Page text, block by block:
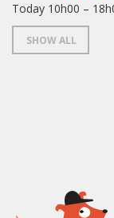
Today 10h00 –
SHOW ALL